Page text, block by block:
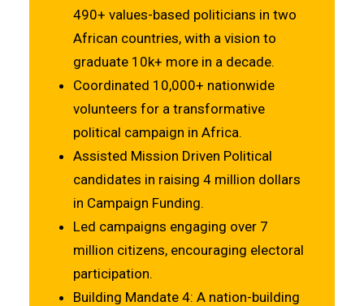
490+ values-based politicians in two
African countries, with a vision to
graduate 10k+ more in a decade.
Coordinated 10,000+ nationwide
volunteers for a transformative
political campaign in Africa.
Assisted Mission Driven Political
candidates in raising 4 million dollars
in Campaign Funding.
Led campaigns engaging over 7
million citizens, encouraging electoral
participation.
Building Mandate 4: A nation-building